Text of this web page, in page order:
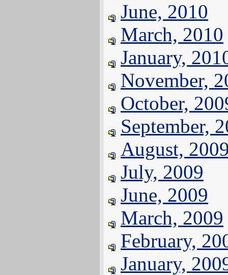
June, 2010
March, 2010
January,
November,
October,
September,
August,
July, 2009
June, 2009
March, 2009
February,
January,